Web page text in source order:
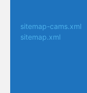
sitemap-cams.xml
sitemap.xml